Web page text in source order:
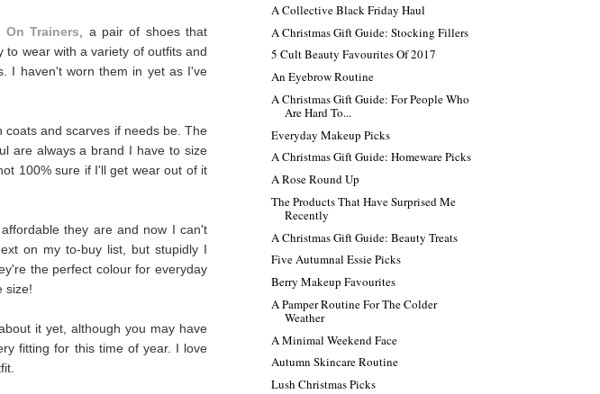
Trainers , a pair of shoes that
to wear with a variety of outfits and
I haven't worn them in yet as I've
and scarves if needs be. The
are always a brand I have to size
100% sure if I'll get wear out of it
they are and now I can't
on my to-buy list, but stupidly I
the perfect colour for everyday
size!
it yet, although you may have
fitting for this time of year. I love
A Collective Black Friday Haul
A Christmas Gift Guide: Stocking Fillers
5 Cult Beauty Favourites Of 2017
An Eyebrow Routine
A Christmas Gift Guide: For People Who
Are Hard To...
Everyday Makeup Picks
A Christmas Gift Guide: Homeware Picks
A Rose Round Up
The Products That Have Surprised Me
Recently
A Christmas Gift Guide: Beauty Treats
Five Autumnal Essie Picks
Berry Makeup Favourites
A Pamper Routine For The Colder
Weather
A Minimal Weekend Face
Autumn Skincare Routine
Lush Christmas Picks